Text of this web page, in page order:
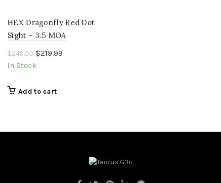
HEX Dragonfly Red Dot
Sight – 3.5 MOA
$249.00 Original
price
$249.00.
$219.99
In Stock
Add to cart